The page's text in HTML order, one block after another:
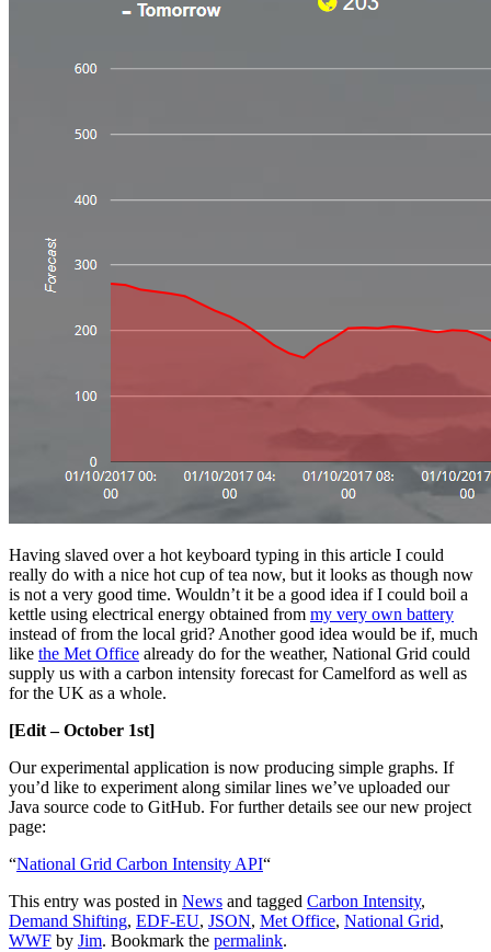
Having slaved over a hot keyboard typing in this article I could
really do with a nice hot cup of tea now, but it looks as though now
is not a very good time. Wouldn’t it be a good idea if I could boil a
kettle using electrical energy obtained from my very own battery
instead of from the local grid? Another good idea would be if, much
like the Met Office already do for the weather, National Grid could
supply us with a carbon intensity forecast for Camelford as well as
for the UK as a whole.
[Edit – October 1st]
Our experimental application is now producing simple graphs. If
you’d like to experiment along similar lines we’ve uploaded our
Java source code to GitHub. For further details see our new project
page:
“National Grid Carbon Intensity API“
This entry was posted in News and tagged Carbon Intensity,
Demand Shifting, EDF-EU, JSON, Met Office, National Grid,
WWF by Jim. Bookmark the permalink.